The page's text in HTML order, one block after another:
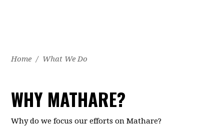
Home / What We Do
WHY MATHARE?
Why do we focus our efforts on Mathare?